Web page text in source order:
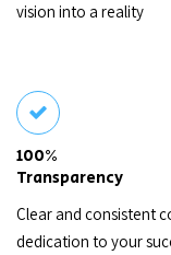
vision into a reality
100%
Transparency
Clear and consistent
dedication to your